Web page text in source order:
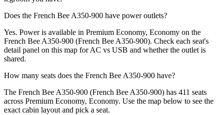
Does the French Bee A350-900 have power outlets?
Yes. Power is available in Premium Economy, Economy on the
French Bee A350-900 (French Bee A350-900). Check each seat's
detail panel on this map for AC vs USB and whether the outlet is
shared.
How many seats does the French Bee A350-900 have?
The French Bee A350-900 (French Bee A350-900) has 411 seats
across Premium Economy, Economy. Use the map below to see the
exact cabin layout and pick a seat.